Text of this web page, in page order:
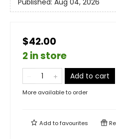
Published: Aug 04, 2026
$42.00
2 in store
Add to cart
More available to order
Add tofavourites